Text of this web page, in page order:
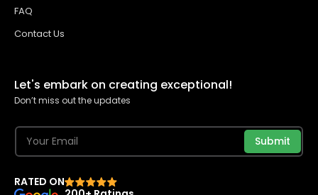
FAQ
Contact Us
Let's embark on creating exceptional!
Don’t miss out the updates
Submit
RATED ON